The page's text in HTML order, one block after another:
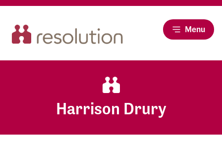
Menu
Harrison Drury